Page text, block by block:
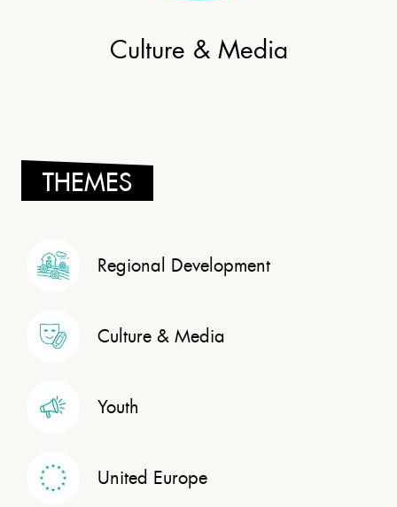
Culture & Media
THEMES
Regional Development
Culture & Media
Youth
United Europe